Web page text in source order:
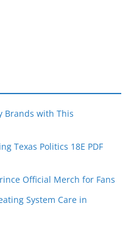
Brands with This
Texas Politics 18E PDF
Official Merch for Fans
System Care in